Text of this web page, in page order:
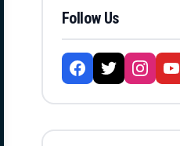
Follow Us